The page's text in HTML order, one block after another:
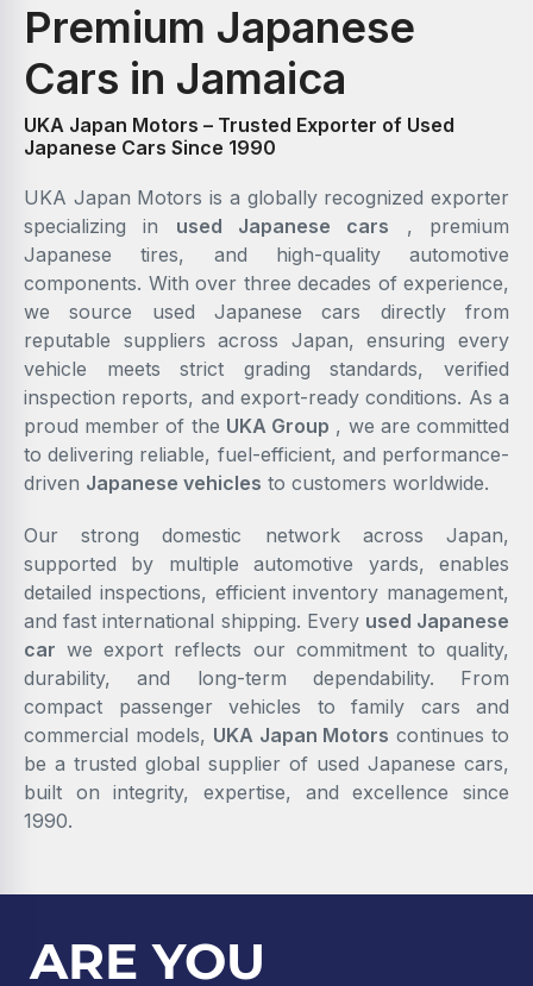
Premium Japanese
Cars in Jamaica
UKA Japan Motors – Trusted Exporter of Used
Japanese Cars Since 1990
UKA Japan Motors is a globally recognized exporter
specializing in used Japanese cars , premium
Japanese tires, and high-quality automotive
components. With over three decades of experience,
we source used Japanese cars directly from
reputable suppliers across Japan, ensuring every
vehicle meets strict grading standards, verified
inspection reports, and export-ready conditions. As a
proud member of the UKA Group , we are committed
to delivering reliable, fuel-efficient, and performance-
driven Japanese vehicles to customers worldwide.
Our strong domestic network across Japan,
supported by multiple automotive yards, enables
detailed inspections, efficient inventory management,
and fast international shipping. Every used Japanese
car we export reflects our commitment to quality,
durability, and long-term dependability. From
compact passenger vehicles to family cars and
commercial models, UKA Japan Motors continues to
be a trusted global supplier of used Japanese cars,
built on integrity, expertise, and excellence since
1990.
ARE YOU